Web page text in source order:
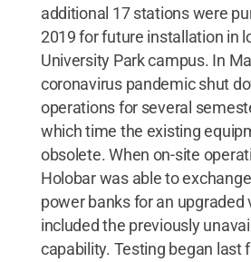
additional 17 stations were
2019 for future installation in
University Park campus. In
coronavirus pandemic shut
operations for several
which time the existing
obsolete. When on-site
Holobar was able to
power banks for an upgraded
included the previously
capability. Testing began last